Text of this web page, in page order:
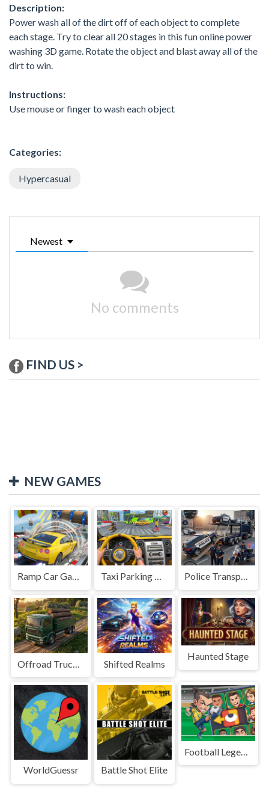
Description:
Power wash all of the dirt off of each object to complete
each stage. Try to clear all 20 stages in this fun online power
washing 3D game. Rotate the object and blast away all of the
dirt to win.
Instructions:
Use mouse or finger to wash each object
Categories:
Hypercasual
Newest
No comments
FIND US >
NEW GAMES
Ramp Car Game Taxi Parking Driving Police Transport Game
Shifted Realms
Haunted Stage
WorldGuessr Battle Shot Elite